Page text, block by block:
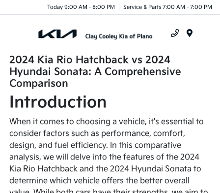
Today 9:00 AM - 8:00 PM Service & Parts 7:00 AM - 7:00 PM
2024 Kia Rio Hatchback vs 2024
Hyundai Sonata: A Comprehensive
Comparison
Introduction
When it comes to choosing a vehicle, it's essential to
consider factors such as performance, comfort,
design, and fuel efficiency. In this comparative
analysis, we will delve into the features of the 2024
Kia Rio Hatchback and the 2024 Hyundai Sonata to
determine which vehicle offers the better overall